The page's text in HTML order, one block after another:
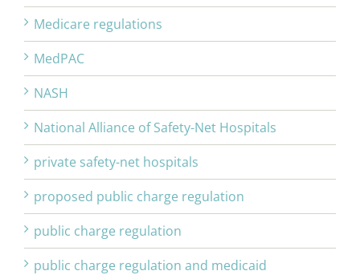
Medicare regulations
MedPAC
NASH
National Alliance of Safety-Net Hospitals
private safety-net hospitals
proposed public charge regulation
public charge regulation
public charge regulation and medicaid